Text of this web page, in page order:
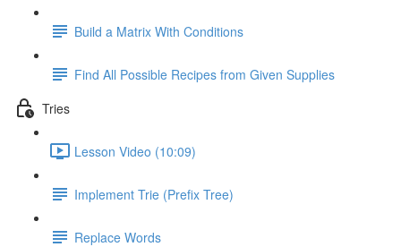
Build a Matrix With Conditions
Find All Possible Recipes from Given Supplies
Tries
Lesson Video (10:09)
Implement Trie (Prefix Tree)
Replace Words